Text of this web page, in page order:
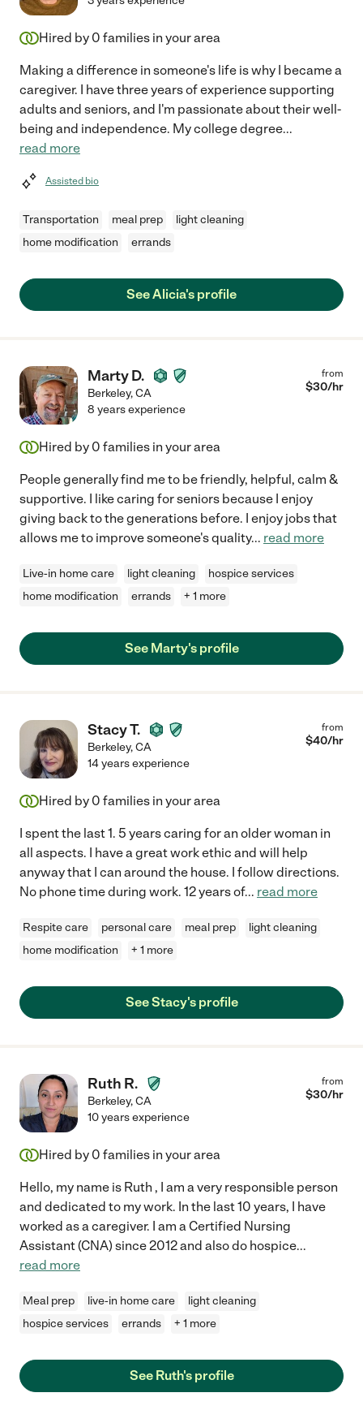
Hired by 0 families in your area
Making a difference in someone's life is why I became a
caregiver. I have three years of experience supporting
adults and seniors, and I'm passionate about their well-
being and independence. My college degree...
read more
Assisted bio
Transportation meal prep
light cleaning
home modification
errands
See Alicia's profile
Marty D.
Berkeley,CA
from
$30/hr
8 years experience
Hired by 0 families in your area
People generally find me to be friendly, helpful, calm &
supportive. I like caring for seniors because I enjoy
giving back to the generations before. I enjoy jobs that
allows me to improve someone's quality... read more
Live-in home care light cleaning
hospice services
home modification
errands + 1 more
See Marty's profile
Stacy T.
Berkeley,CA
from
$40/hr
14 years experience
Hired by 0 families in your area
I spent the last 1. 5 years caring for an older woman in
all aspects. I have a great work ethic and will help
anyway that I can around the house. I follow directions.
No phone time during work. 12 years of... read more
Respite care personal care meal prep
light cleaning
home modification
+ 1 more
See Stacy's profile
Ruth R.
Berkeley,CA
from
$30/hr
10 years experience
Hired by 0 families in your area
Hello, my name is Ruth , I am a very responsible person
and dedicated to my work. In the last 10 years, I have
worked as a caregiver. I am a Certified Nursing
Assistant (CNA) since 2012 and also do hospice...
read more
Meal prep live-in home care
light cleaning
hospice services
errands + 1 more
See Ruth's profile